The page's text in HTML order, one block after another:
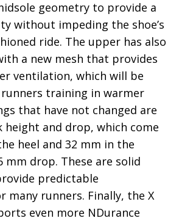
geometry to provide a
without impeding the shoe’s
ride. The upper has also
a new mesh that provides
ventilation, which will be
training in warmer
that have not changed are
height and drop, which come
heel and 32 mm in the
drop. These are solid
predictable
many runners. Finally, the X
even more NDurance